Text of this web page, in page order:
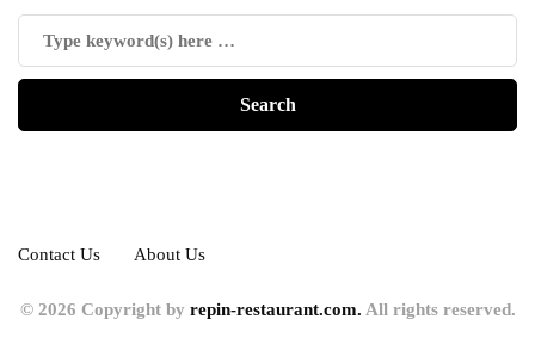
Contact Us About Us
© 2026 Copyright by repin-restaurant.com. All rights reserved.